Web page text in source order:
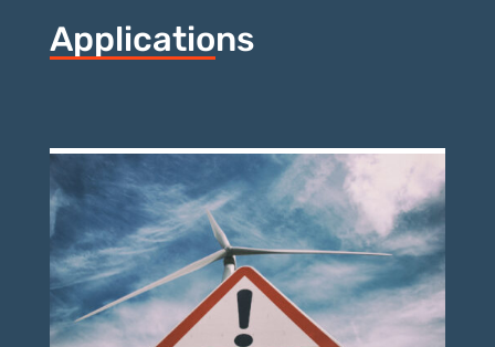
Applications